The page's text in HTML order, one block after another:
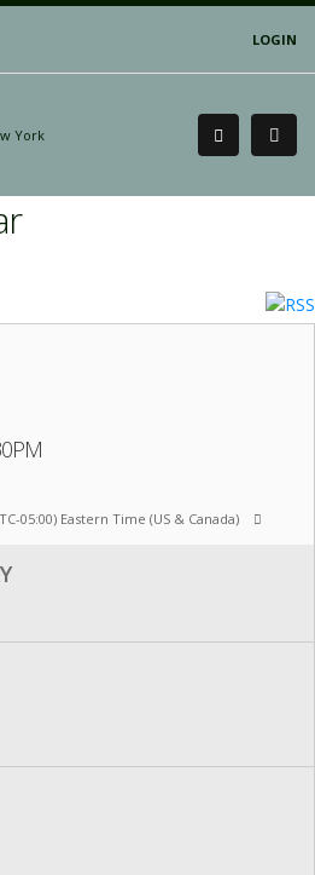
LOGIN
05:00) Eastern Time (US & Canada)